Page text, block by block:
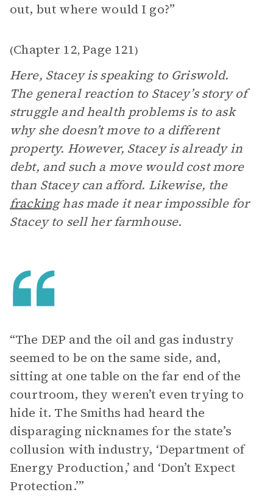
out, but where would I go?”
(Chapter 12, Page 121)
Here, Stacey is speaking to Griswold.
The general reaction to Stacey’s story of
struggle and health problems is to ask
why she doesn’t move to a different
property. However, Stacey is already in
debt, and such a move would cost more
than Stacey can afford. Likewise, the
frackinghas made it near impossible for
Stacey to sell her farmhouse.
“The DEP and the oil and gas industry
seemed to be on the same side, and,
sitting at one table on the far end of the
courtroom, they weren’t even trying to
hide it. The Smiths had heard the
disparaging nicknames for the state’s
collusion with industry, ‘Department of
Energy Production,’ and ‘Don’t Expect
Protection.’”